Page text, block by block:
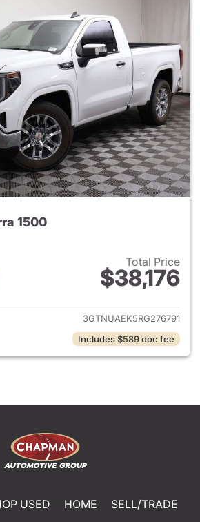
1500
Total Price
$38,176
View details for 2024 GMC
3GTNUAEK5RG276791
Includes $589 doc fee
USED HOME
SELL/TRADE